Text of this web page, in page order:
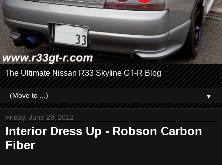
The Ultimate Nissan R33 Skyline GT-R Blog
▼
Friday, June 29, 2012
Interior Dress Up - Robson Carbon
Fiber